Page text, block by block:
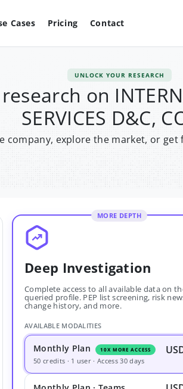
Cases Pricing Contact
UNLOCK YOUR RESEARCH
on
SERVICES D&C,
company, explore the market, or get
MORE DEPTH
Deep Investigation
Complete access to all available data on
queried profile. PEP list screening, risk
change history, and more.
AVAILABLE MODALITIES
Monthly Plan 10X MORE ACCESS
50 credits · 1 user · Access 30 days